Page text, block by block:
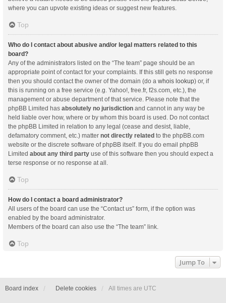
where you can upvote existing ideas or suggest new features.
Top
Who do I contact about abusive and/or legal matters related to this
board?
Any of the administrators listed on the “The team” page should be an
appropriate point of contact for your complaints. If this still gets no response
then you should contact the owner of the domain (do a whois lookup) or, if
this is running on a free service (e.g. Yahoo!, free.fr, f2s.com, etc.), the
management or abuse department of that service. Please note that the
phpBB Limited has absolutely no jurisdiction and cannot in any way be
held liable over how, where or by whom this board is used. Do not contact
the phpBB Limited in relation to any legal (cease and desist, liable,
defamatory comment, etc.) matter not directly related to the phpBB.com
website or the discrete software of phpBB itself. If you do email phpBB
Limited about any third party use of this software then you should expect a
terse response or no response at all.
Top
How do I contact a board administrator?
All users of the board can use the “Contact us” form, if the option was
enabled by the board administrator.
Members of the board can also use the “The team” link.
Top
Jump To
Board index Delete cookies All times are UTC